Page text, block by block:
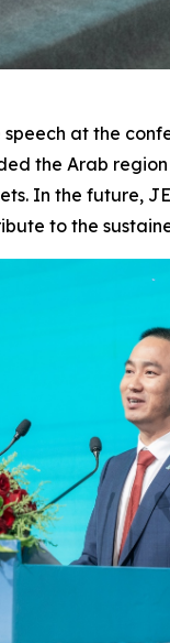
at the
the Arab
In the future,
to the